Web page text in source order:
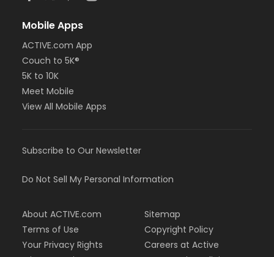
Mobile Apps
ACTIVE.com App
Couch to 5K®
5K to 10K
Meet Mobile
View All Mobile Apps
Subscribe to Our Newsletter
Do Not Sell My Personal Information
About ACTIVE.com
Terms of Use
Your Privacy Rights
Sitemap
Copyright Policy
Careers at Active